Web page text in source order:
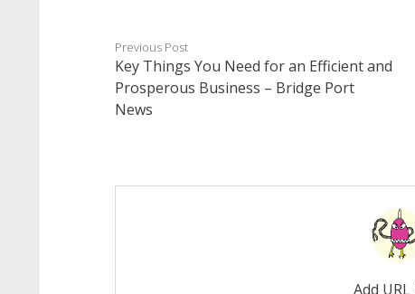
Previous Post
Key Things You Need for an Efficient and
Prosperous Business – Bridge Port
News
Add URL